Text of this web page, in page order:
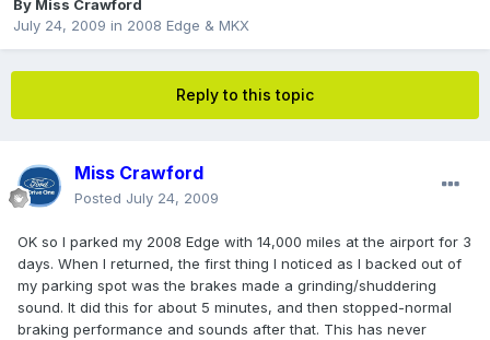
By Miss Crawford
July 24, 2009 in 2008 Edge & MKX
Reply to this topic
Miss Crawford
Posted July 24, 2009
OK so I parked my 2008 Edge with 14,000 miles at the airport for 3
days. When I returned, the first thing I noticed as I backed out of
my parking spot was the brakes made a grinding/shuddering
sound. It did this for about 5 minutes, and then stopped-normal
braking performance and sounds after that. This has never